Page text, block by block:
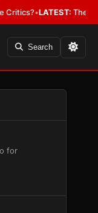
The WBA Owes
Search
for